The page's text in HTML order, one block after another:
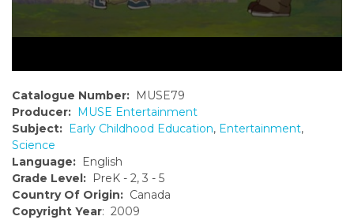
Catalogue Number: MUSE79
Producer: MUSE Entertainment
Subject: Early Childhood Education, Entertainment,
Science
Language: English
Grade Level: PreK - 2, 3 - 5
Country Of Origin: Canada
Copyright Year: 2009